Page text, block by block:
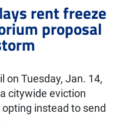
rent freeze
proposal
on Tuesday, Jan. 14,
citywide eviction
instead to send